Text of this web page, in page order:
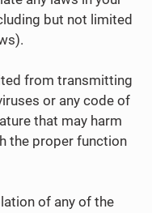
but not limited
from transmitting
or any code of
that may harm
the proper function
of any of the